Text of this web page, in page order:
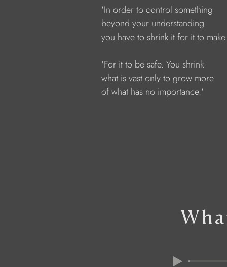
'In order to control something
beyond your understanding
you have to shrink it for it to make
'For it to be safe. You shrink
what is vast only to grow more
of what has no importance.'